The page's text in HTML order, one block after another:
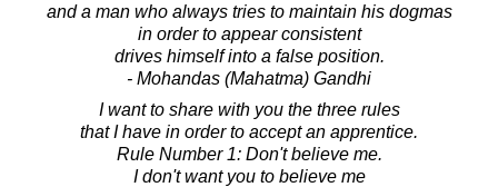
and a man who always tries to maintain his dogmas
in order to appear consistent
drives himself into a false position.
- Mohandas (Mahatma) Gandhi
I want to share with you the three rules
that I have in order to accept an apprentice.
Rule Number 1: Don't believe me.
I don't want you to believe me